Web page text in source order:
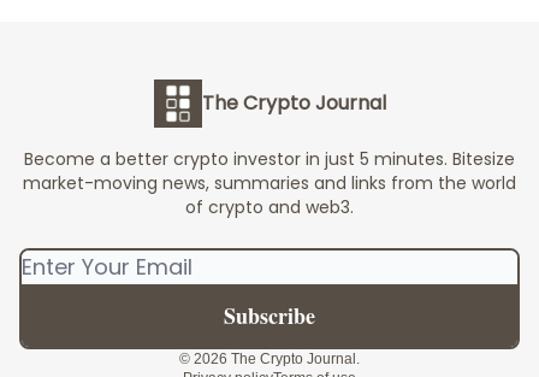
The Crypto Journal
Become a better crypto investor in just 5 minutes. Bitesize
market-moving news, summaries and links from the world
of crypto and web3.
© 2026 The Crypto Journal.